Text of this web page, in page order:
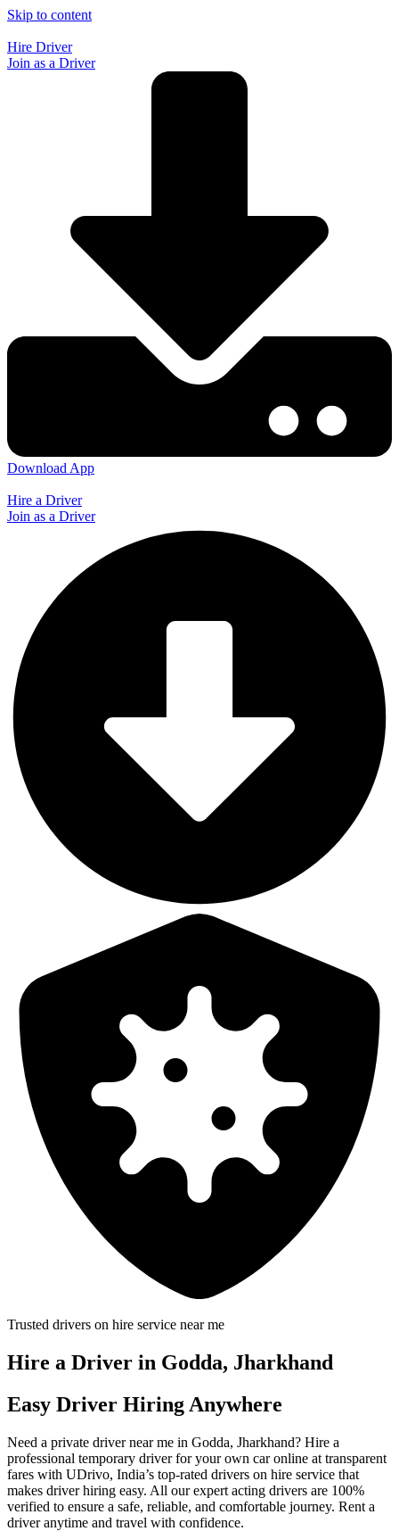
Skip to content
Hire Driver
Join as a Driver
Download App
Hire a Driver
Join as a Driver
Trusted drivers on hire service near me
Hire a Driver in Godda, Jharkhand
Easy Driver Hiring Anywhere
Need a private driver near me in Godda, Jharkhand? Hire a
professional temporary driver for your own car online at transparent
fares with UDrivo, India’s top-rated drivers on hire service that
makes driver hiring easy. All our expert acting drivers are 100%
verified to ensure a safe, reliable, and comfortable journey. Rent a
driver anytime and travel with confidence.